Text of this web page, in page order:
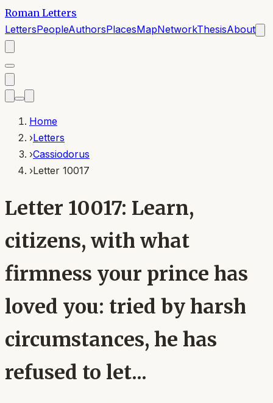
Roman Letters
LettersPeopleAuthorsPlacesMapNetworkThesisAbout
Home
›Letters
›Cassiodorus
›Letter 10017
Letter 10017: Learn,
citizens, with what
firmness your prince has
loved you: tried by harsh
circumstances, he has
refused to let...